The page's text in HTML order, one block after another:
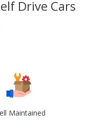
Drive Cars
Maintained